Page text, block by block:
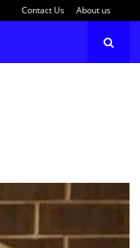
Contact Us About us